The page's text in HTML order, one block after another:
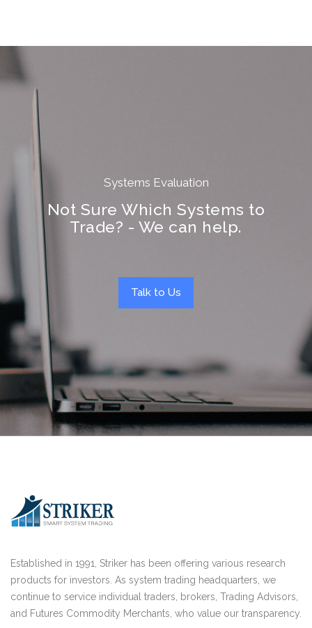
Systems Evaluation
Not Sure Which Systems to
Trade? - We can help.
Talk to Us
Established in 1991, Striker has been offering various research
products for investors. As system trading headquarters, we
continue to service individual traders, brokers, Trading Advisors,
and Futures Commodity Merchants, who value our transparency.